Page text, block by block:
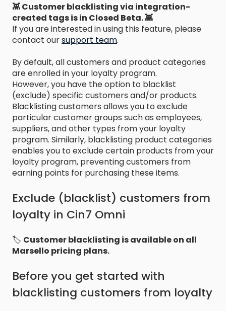
👾 Customer blacklisting via integration-
created tags is in Closed Beta. 👾
If you are interested in using this feature, please
contact oursupport team.
By default, all customers and product categories
are enrolled in your loyalty program.
However, you have the option to blacklist
(exclude) specific customers and/or products.
Blacklisting customers allows you to exclude
particular customer groups such as employees,
suppliers, and other types from your loyalty
program. Similarly, blacklisting product categories
enables you to exclude certain products from your
loyalty program, preventing customers from
earning points for purchasing these items.
Exclude (blacklist) customers from
loyalty in Cin7 Omni
🏷️ Customer blacklisting is available on all
Marsello pricing plans.
Before you get started with
blacklisting customers from loyalty